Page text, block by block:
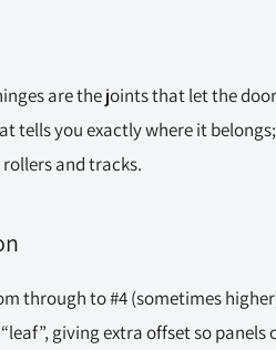
are the joints that let the
tells you exactly where it
and tracks.
through to #4 (sometimes
giving extra offset so